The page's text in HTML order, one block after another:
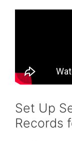
Set Up
Records